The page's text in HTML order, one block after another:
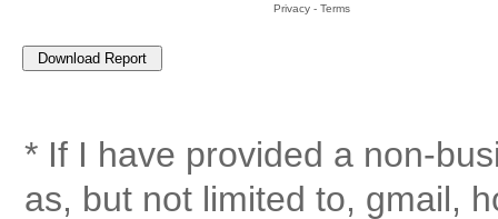
Privacy- Terms
* If I have provided a non-
as, but not limited to, gmail,